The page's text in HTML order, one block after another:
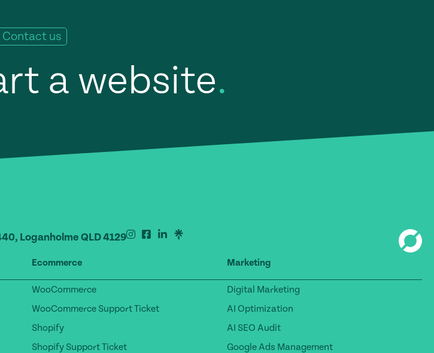
Contact us
a website.
Loganholme QLD 4129
Ecommerce
WooCommerce
WooCommerce Support Ticket
Shopify
Shopify Support Ticket
Marketing
Digital Marketing
AI Optimization
AI SEO Audit
Google Ads Management